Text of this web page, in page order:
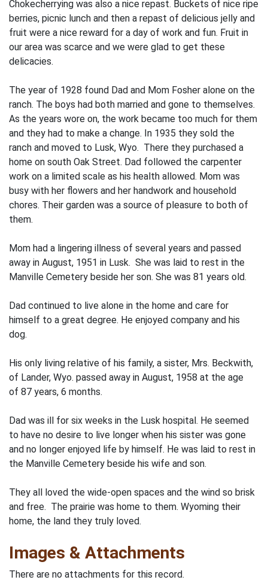
Chokecherrying was also a nice repast. Buckets of nice ripe
berries, picnic lunch and then a repast of delicious jelly and
fruit were a nice reward for a day of work and fun. Fruit in
our area was scarce and we were glad to get these
delicacies.
The year of 1928 found Dad and Mom Fosher alone on the
ranch. The boys had both married and gone to themselves.
As the years wore on, the work became too much for them
and they had to make a change. In 1935 they sold the
ranch and moved to Lusk, Wyo. There they purchased a
home on south Oak Street. Dad followed the carpenter
work on a limited scale as his health allowed. Mom was
busy with her flowers and her handwork and household
chores. Their garden was a source of pleasure to both of
them.
Mom had a lingering illness of several years and passed
away in August, 1951 in Lusk. She was laid to rest in the
Manville Cemetery beside her son. She was 81 years old.
Dad continued to live alone in the home and care for
himself to a great degree. He enjoyed company and his
dog.
His only living relative of his family, a sister, Mrs. Beckwith,
of Lander, Wyo. passed away in August, 1958 at the age
of 87 years, 6 months.
Dad was ill for six weeks in the Lusk hospital. He seemed
to have no desire to live longer when his sister was gone
and no longer enjoyed life by himself. He was laid to rest in
the Manville Cemetery beside his wife and son.
They all loved the wide-open spaces and the wind so brisk
and free. The prairie was home to them. Wyoming their
home, the land they truly loved.
Images & Attachments
There are no attachments for this record.